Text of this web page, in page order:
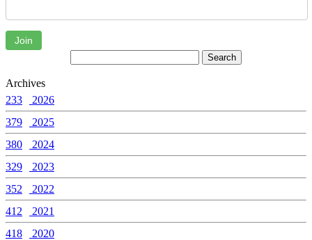
Join
Archives
233
2026
379
2025
380
2024
329
2023
352
2022
412
2021
418
2020